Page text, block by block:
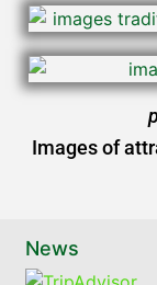
Images of
News